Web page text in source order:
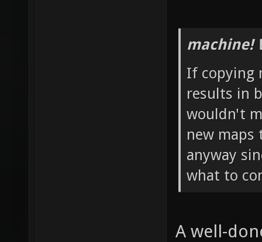
machine!
If copying
results in
wouldn't
new maps
anyway
what to
A well-